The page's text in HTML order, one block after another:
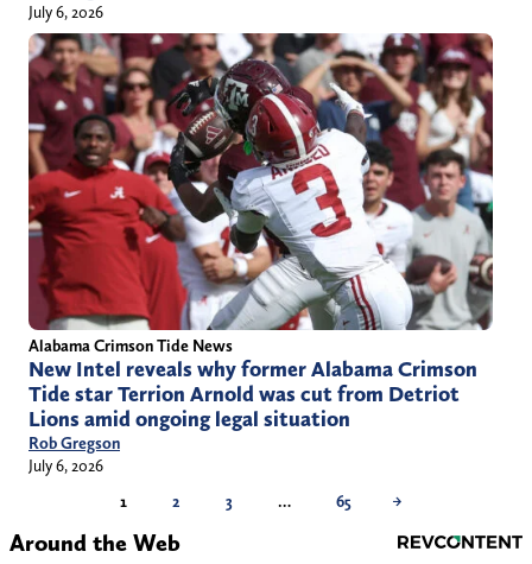
July 6, 2026
Alabama Crimson Tide News
New Intel reveals why former Alabama Crimson
Tide star Terrion Arnold was cut from Detriot
Lions amid ongoing legal situation
Rob Gregson
July 6, 2026
1
2 3 … 65 →
Around the Web